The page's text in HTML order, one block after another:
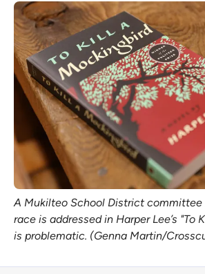
Schedule
Support us
Download the App
Search
Sign in
A Mukilteo School District committee
race is addressed in Harper Lee’s "To
is problematic. (Genna Martin/